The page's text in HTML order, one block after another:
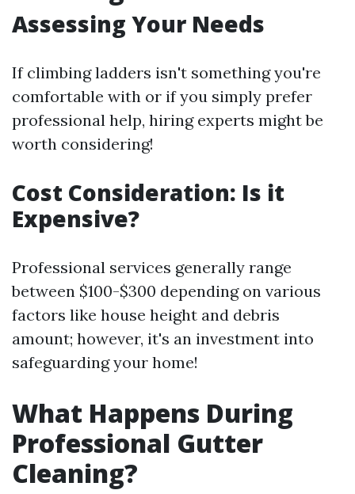
Assessing Your Needs
If climbing ladders isn't something you're
comfortable with or if you simply prefer
professional help, hiring experts might be
worth considering!
Cost Consideration: Is it
Expensive?
Professional services generally range
between $100-$300 depending on various
factors like house height and debris
amount; however, it's an investment into
safeguarding your home!
What Happens During
Professional Gutter
Cleaning?